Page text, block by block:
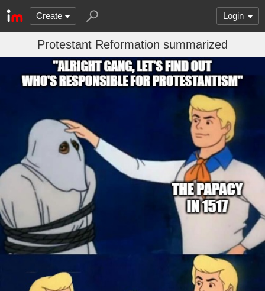
Create Login
Protestant Reformation summarized